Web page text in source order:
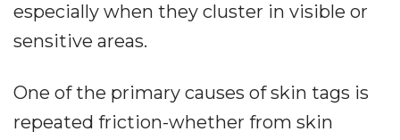
especially when they cluster in visible or
sensitive areas.
One of the primary causes of skin tags is
repeated friction-whether from skin